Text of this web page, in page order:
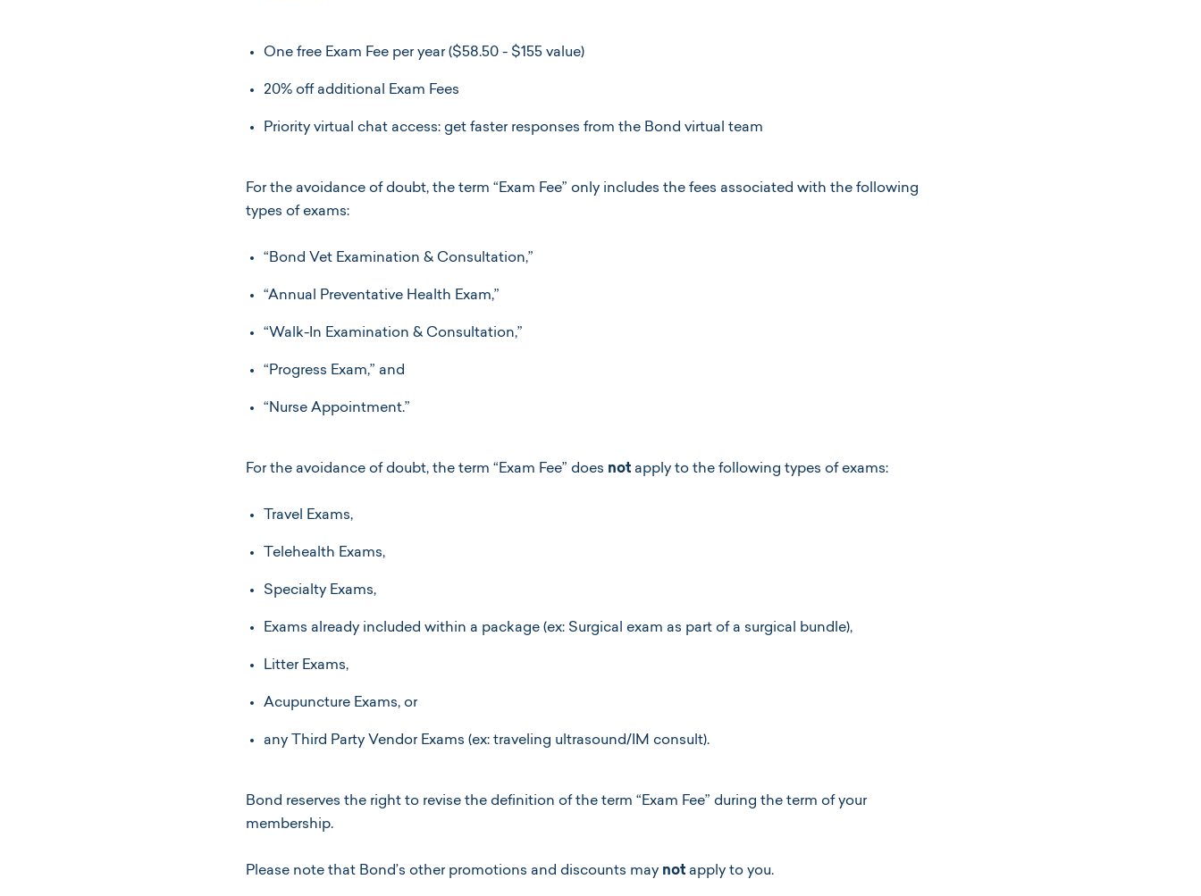
One free Exam Fee per year ($58.50 - $155 value)
20% off additional Exam Fees
Priority virtual chat access: get faster responses from the Bond virtual team
For the avoidance of doubt, the term “Exam Fee” only includes the fees associated with the following
types of exams:
“Bond Vet Examination & Consultation,”
“Annual Preventative Health Exam,”
“Walk-In Examination & Consultation,”
“Progress Exam,” and
“Nurse Appointment.”
For the avoidance of doubt, the term “Exam Fee” does not apply to the following types of exams:
Travel Exams,
Telehealth Exams,
Specialty Exams,
Exams already included within a package (ex: Surgical exam as part of a surgical bundle),
Litter Exams,
Acupuncture Exams, or
any Third Party Vendor Exams (ex: traveling ultrasound/IM consult).
Bond reserves the right to revise the definition of the term “Exam Fee” during the term of your
membership.
Please note that Bond’s other promotions and discounts may not apply to you.